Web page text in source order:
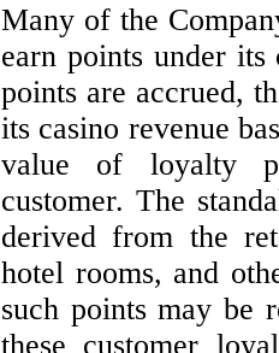
Many of the
earn points under
points are accrued,
its casino revenue
value of loyalty
customer. The
derived from the
hotel rooms, and
such points may be
these customer